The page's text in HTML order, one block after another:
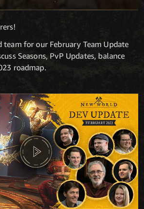
team for our February Team Update
Seasons, PvP Updates, balance
roadmap.